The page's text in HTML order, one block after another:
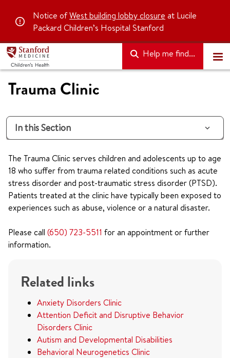
Notice ofWest building lobby closure at Lucile
Packard Children’s Hospital Stanford
Help me find...
Trauma Clinic
In this Section
The Trauma Clinic serves children and adolescents up to age
18 who suffer from trauma related conditions such as acute
stress disorder and post-traumatic stress disorder (PTSD).
Patients treated at the clinic have typically been exposed to
experiences such as abuse, violence or a natural disaster.
Please call (650) 723-5511 for an appointment or further
information.
Related links
Anxiety Disorders Clinic
Attention Deficit and Disruptive Behavior
Disorders Clinic
Autism and Developmental Disabilities
Behavioral Neurogenetics Clinic